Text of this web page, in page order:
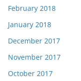
February 2018
January 2018
December 2017
November 2017
October 2017